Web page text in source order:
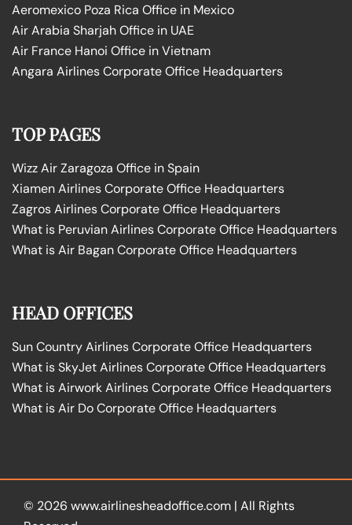
Aeromexico Poza Rica Office in Mexico
Air Arabia Sharjah Office in UAE
Air France Hanoi Office in Vietnam
Angara Airlines Corporate Office Headquarters
TOP PAGES
Wizz Air Zaragoza Office in Spain
Xiamen Airlines Corporate Office Headquarters
Zagros Airlines Corporate Office Headquarters
What is Peruvian Airlines Corporate Office Headquarters
What is Air Bagan Corporate Office Headquarters
HEAD OFFICES
Sun Country Airlines Corporate Office Headquarters
What is SkyJet Airlines Corporate Office Headquarters
What is Airwork Airlines Corporate Office Headquarters
What is Air Do Corporate Office Headquarters
© 2026 www.airlinesheadoffice.com | All Rights